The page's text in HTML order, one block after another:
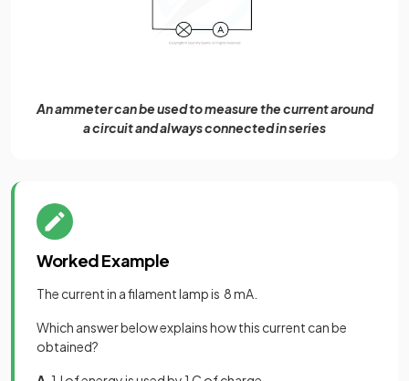
An ammeter can be used to measure the current around
a circuit and always connected in series
Worked Example
The current in a filament lamp is 8 mA.
Which answer below explains how this current can be
obtained?